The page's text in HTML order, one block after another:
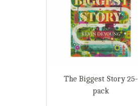
The Biggest Story 25-
pack